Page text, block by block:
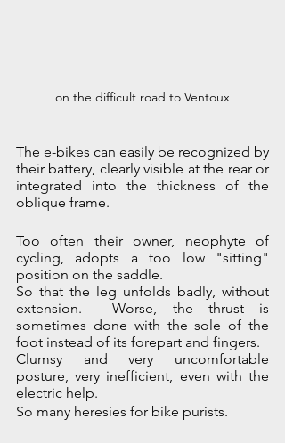
on the difficult road to Ventoux
The e-bikes can easily be recognized by
their battery, clearly visible at the rear or
integrated into the thickness of the
oblique frame.
Too often their owner, neophyte of
cycling, adopts a too low "sitting"
position on the saddle.
So that the leg unfolds badly, without
extension.  Worse, the thrust is
sometimes done with the sole of the
foot instead of its forepart and fingers.
Clumsy and very uncomfortable
posture, very inefficient, even with the
electric help.
So many heresies for bike purists.